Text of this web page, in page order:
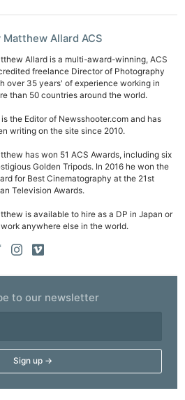
Matthew Allard ACS
Allard is a multi-award-winning, ACS
freelance Director of Photography
over 35 years' of experience working in
than 50 countries around the world.
is the Editor of Newsshooter.com and has
writing on the site since 2010.
has won 51 ACS Awards, including six
Golden Tripods. In 2016 he won the
for Best Cinematography at the 21st
Television Awards.
is available to hire as a DP in Japan or
anywhere else in the world.
to our newsletter